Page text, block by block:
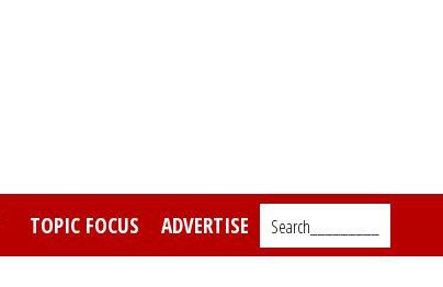
TOPIC FOCUS ADVERTISE Search_________